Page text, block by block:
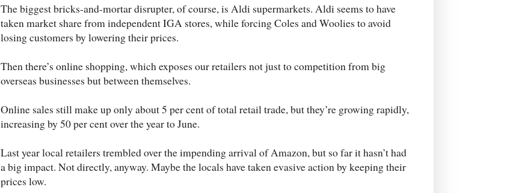
The biggest bricks-and-mortar disrupter, of course, is Aldi supermarkets. Aldi seems to have
taken market share from independent IGA stores, while forcing Coles and Woolies to avoid
losing customers by lowering their prices.
Then there’s online shopping, which exposes our retailers not just to competition from big
overseas businesses but between themselves.
Online sales still make up only about 5 per cent of total retail trade, but they’re growing rapidly,
increasing by 50 per cent over the year to June.
Last year local retailers trembled over the impending arrival of Amazon, but so far it hasn’t had
a big impact. Not directly, anyway. Maybe the locals have taken evasive action by keeping their
prices low.